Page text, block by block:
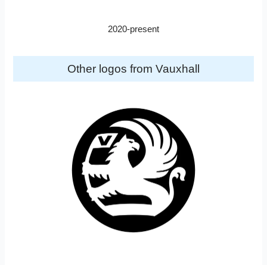
2020-present
Other logos from Vauxhall